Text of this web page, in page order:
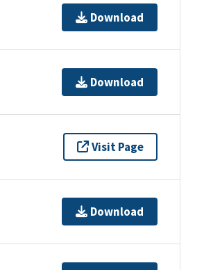
Download
Download
Visit Page
Download